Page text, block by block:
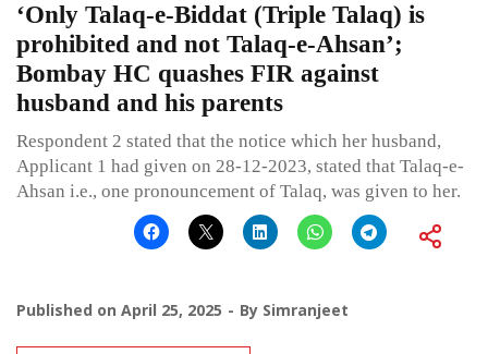
‘Only Talaq-e-Biddat (Triple Talaq) is
prohibited and not Talaq-e-Ahsan’;
Bombay HC quashes FIR against
husband and his parents
Respondent 2 stated that the notice which her husband,
Applicant 1 had given on 28-12-2023, stated that Talaq-e-
Ahsan i.e., one pronouncement of Talaq, was given to her.
Published on April 25, 2025 By Simranjeet